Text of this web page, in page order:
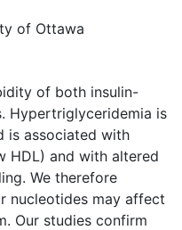
of Ottawa
of both insulin-
Hypertriglyceridemia is
is associated with
HDL) and with altered
We therefore
nucleotides may affect
Our studies confirm